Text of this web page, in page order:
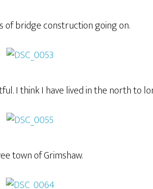
of bridge construction going on.
I think I have lived in the north to
town of Grimshaw.